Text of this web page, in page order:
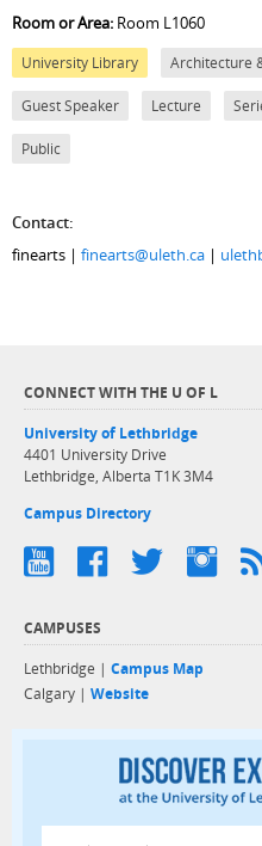
Room or Area: Room L1060
University Library Architecture
Guest Speaker Lecture
Public
Contact:
finearts |finearts@uleth.ca |
CONNECT WITH THE U OF L
University of Lethbridge
4401 University Drive
Lethbridge, Alberta T1K 3M4
Campus Directory
CAMPUSES
Lethbridge |Campus Map
Calgary |Website